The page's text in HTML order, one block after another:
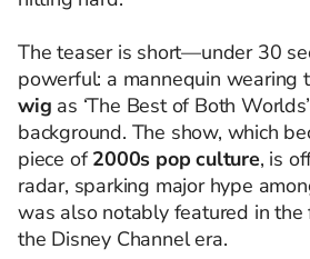
The teaser is short—under 30
powerful: a mannequin wearing
wig as ‘The Best of Both
background. The show, which
piece of2000s pop culture, is
radar, sparking major hype
was also notably featured in
the Disney Channel era.